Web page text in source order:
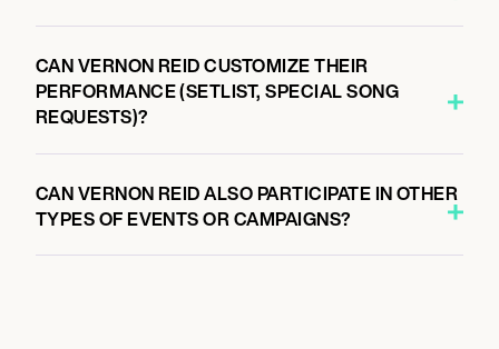
CAN VERNON REID CUSTOMIZE THEIR
PERFORMANCE (SETLIST, SPECIAL SONG
REQUESTS)?
CAN VERNON REID ALSO PARTICIPATE IN OTHER
TYPES OF EVENTS OR CAMPAIGNS?